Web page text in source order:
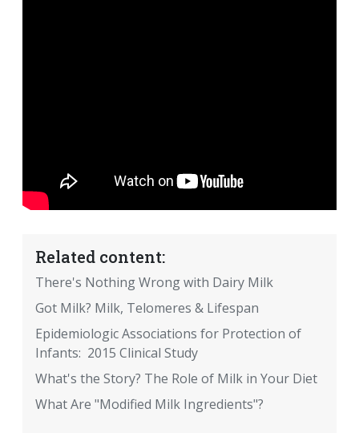
Related content:
There's Nothing Wrong with Dairy Milk
Got Milk? Milk, Telomeres & Lifespan
Epidemiologic Associations for Protection of
Infants: 2015 Clinical Study
What's the Story? The Role of Milk in Your Diet
What Are "Modified Milk Ingredients"?